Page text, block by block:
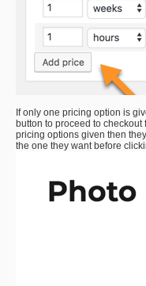
If only one pricing option is
button to proceed to
pricing options given then
the one they want before